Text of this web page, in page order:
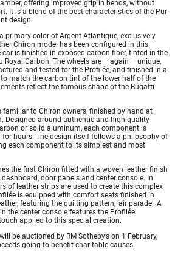
offering improved grip in bends, without
It is a blend of the best characteristics of the Pur
design.
primary color of Argent Atlantique, exclusively
Chiron model has been configured in this
is finished in exposed carbon fiber, tinted in the
Royal Carbon. The wheels are – again – unique,
and tested for the Profilée, and finished in a
match the carbon tint of the lower half of the
reflect the famous shape of the Bugatti
familiar to Chiron owners, finished by hand at
Designed around authentic and high-quality
or solid aluminum, each component is
hours. The design itself follows a philosophy of
each component to its simplest and most
the first Chiron fitted with a woven leather finish
door panels and center console. In
of leather strips are used to create this complex
is equipped with comfort seats finished in
featuring the quilting pattern, ‘air parade’. A
the center console features the Profilée
applied to this special creation.
be auctioned by RM Sotheby’s on 1 February,
going to benefit charitable causes.